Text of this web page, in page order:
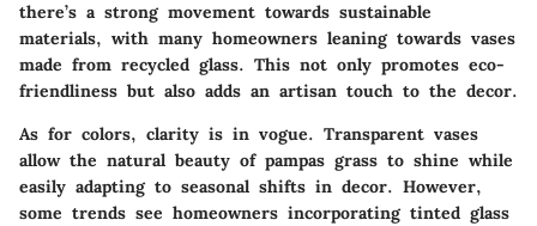
there’s a strong movement towards sustainable
materials, with many homeowners leaning towards vases
made from recycled glass. This not only promotes eco-
friendliness but also adds an artisan touch to the decor.
As for colors, clarity is in vogue. Transparent vases
allow the natural beauty of pampas grass to shine while
easily adapting to seasonal shifts in decor. However,
some trends see homeowners incorporating tinted glass